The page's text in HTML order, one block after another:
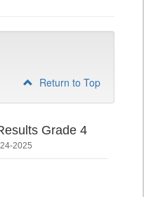
Return to Top
Grade 4
2025